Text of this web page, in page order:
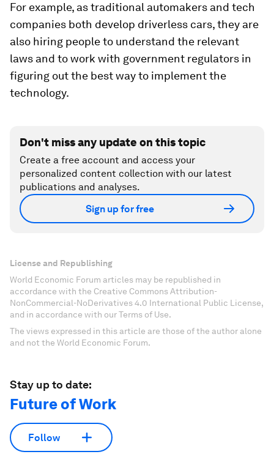
For example, as traditional automakers and tech
companies both develop driverless cars, they are
also hiring people to understand the relevant
laws and to work with government regulators in
figuring out the best way to implement the
technology.
Don't miss any update on this topic
Create a free account and access your
personalized content collection with our latest
publications and analyses.
Sign up for free
License and Republishing
World Economic Forum articles may be republished in
accordance with the Creative Commons Attribution-
NonCommercial-NoDerivatives 4.0 International Public License,
and in accordance with our Terms of Use.
The views expressed in this article are those of the author alone
and not the World Economic Forum.
Stay up to date:
Future of Work
Follow